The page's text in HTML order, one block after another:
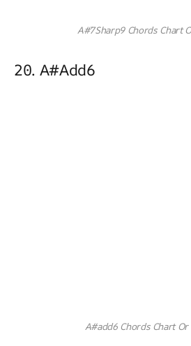
A#7Sharp9 Chords Chart
20. A#add6
A#add6 Chords Chart